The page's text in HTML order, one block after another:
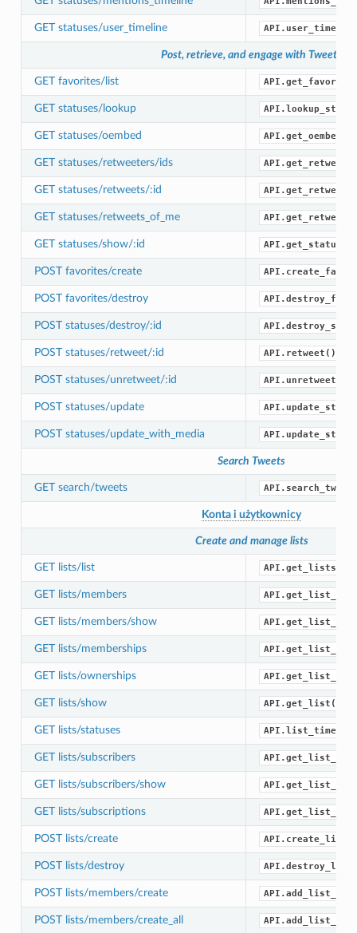
GET statuses/user_timeline
Post, retrieve, and engage with Tweets
GET favorites/list
GET statuses/lookup
GET statuses/oembed API.get_oembed()
GET statuses/retweeters/ids
GET statuses/retweets/:id
GET statuses/retweets_of_me
GET statuses/show/:id API.get_status()
POST favorites/create
POST favorites/destroy
POST statuses/destroy/:id
POST statuses/retweet/:id API.retweet()
POST statuses/unretweet/:id API.unretweet()
POST statuses/update
POST statuses/update_with_media
Search Tweets
GET search/tweets
Konta i użytkownicy
Create and manage lists
GET lists/list API.get_lists()
GET lists/members
GET lists/members/show
GET lists/memberships
GET lists/ownerships
GET lists/show API.get_list()
GET lists/statuses
GET lists/subscribers
GET lists/subscribers/show
GET lists/subscriptions
POST lists/create
POST lists/destroy
POST lists/members/create
POST lists/members/create_all